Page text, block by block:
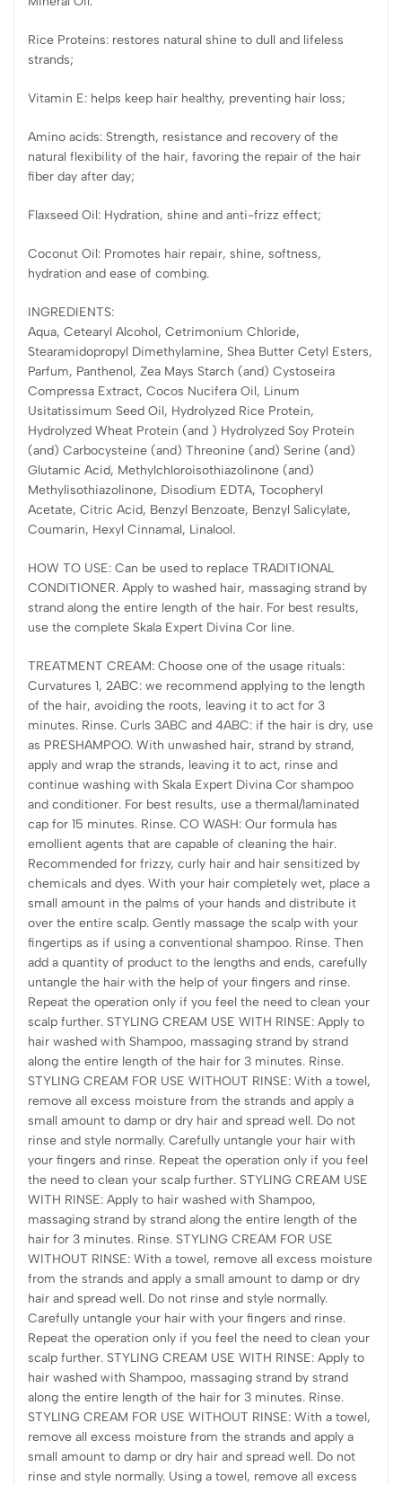
Rice Proteins: restores natural shine to dull and lifeless
strands;
Vitamin E: helps keep hair healthy, preventing hair loss;
Amino acids: Strength, resistance and recovery of the
natural flexibility of the hair, favoring the repair of the hair
fiber day after day;
Flaxseed Oil: Hydration, shine and anti-frizz effect;
Coconut Oil: Promotes hair repair, shine, softness,
hydration and ease of combing.
INGREDIENTS:
Aqua, Cetearyl Alcohol, Cetrimonium Chloride,
Stearamidopropyl Dimethylamine, Shea Butter Cetyl Esters,
Parfum, Panthenol, Zea Mays Starch (and) Cystoseira
Compressa Extract, Cocos Nucifera Oil, Linum
Usitatissimum Seed Oil, Hydrolyzed Rice Protein,
Hydrolyzed Wheat Protein (and ) Hydrolyzed Soy Protein
(and) Carbocysteine (and) Threonine (and) Serine (and)
Glutamic Acid, Methylchloroisothiazolinone (and)
Methylisothiazolinone, Disodium EDTA, Tocopheryl
Acetate, Citric Acid, Benzyl Benzoate, Benzyl Salicylate,
Coumarin, Hexyl Cinnamal, Linalool.
HOW TO USE: Can be used to replace TRADITIONAL
CONDITIONER. Apply to washed hair, massaging strand by
strand along the entire length of the hair. For best results,
use the complete Skala Expert Divina Cor line.
TREATMENT CREAM: Choose one of the usage rituals:
Curvatures 1, 2ABC: we recommend applying to the length
of the hair, avoiding the roots, leaving it to act for 3
minutes. Rinse. Curls 3ABC and 4ABC: if the hair is dry, use
as PRESHAMPOO. With unwashed hair, strand by strand,
apply and wrap the strands, leaving it to act, rinse and
continue washing with Skala Expert Divina Cor shampoo
and conditioner. For best results, use a thermal/laminated
cap for 15 minutes. Rinse. CO WASH: Our formula has
emollient agents that are capable of cleaning the hair.
Recommended for frizzy, curly hair and hair sensitized by
chemicals and dyes. With your hair completely wet, place a
small amount in the palms of your hands and distribute it
over the entire scalp. Gently massage the scalp with your
fingertips as if using a conventional shampoo. Rinse. Then
add a quantity of product to the lengths and ends, carefully
untangle the hair with the help of your fingers and rinse.
Repeat the operation only if you feel the need to clean your
scalp further. STYLING CREAM USE WITH RINSE: Apply to
hair washed with Shampoo, massaging strand by strand
along the entire length of the hair for 3 minutes. Rinse.
STYLING CREAM FOR USE WITHOUT RINSE: With a towel,
remove all excess moisture from the strands and apply a
small amount to damp or dry hair and spread well. Do not
rinse and style normally. Carefully untangle your hair with
your fingers and rinse. Repeat the operation only if you feel
the need to clean your scalp further. STYLING CREAM USE
WITH RINSE: Apply to hair washed with Shampoo,
massaging strand by strand along the entire length of the
hair for 3 minutes. Rinse. STYLING CREAM FOR USE
WITHOUT RINSE: With a towel, remove all excess moisture
from the strands and apply a small amount to damp or dry
hair and spread well. Do not rinse and style normally.
Carefully untangle your hair with your fingers and rinse.
Repeat the operation only if you feel the need to clean your
scalp further. STYLING CREAM USE WITH RINSE: Apply to
hair washed with Shampoo, massaging strand by strand
along the entire length of the hair for 3 minutes. Rinse.
STYLING CREAM FOR USE WITHOUT RINSE: With a towel,
remove all excess moisture from the strands and apply a
small amount to damp or dry hair and spread well. Do not
rinse and style normally. Using a towel, remove all excess